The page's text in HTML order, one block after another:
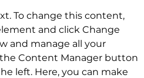
To change this content,
and click Change
and manage all your
Content Manager button
left. Here, you can make